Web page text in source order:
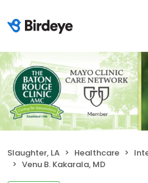
Slaughter, LA Healthcare
Venu B. Kakarala, MD